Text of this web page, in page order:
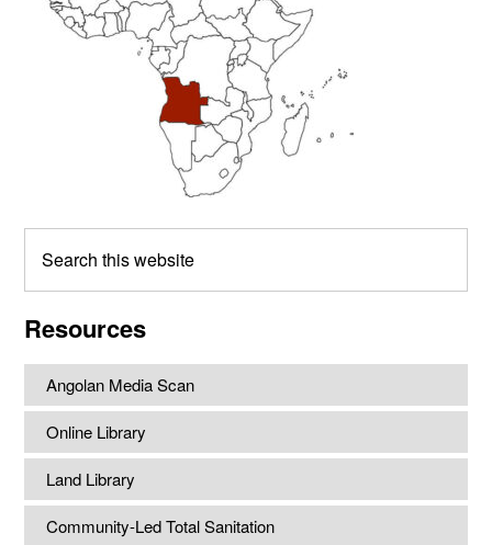
this
Resources
Angolan Media Scan
Online Library
Land Library
Community-Led Total Sanitation